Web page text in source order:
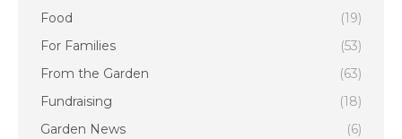
Food
(19)
For Families
(53)
From the Garden
(63)
Fundraising
(18)
Garden News
(6)